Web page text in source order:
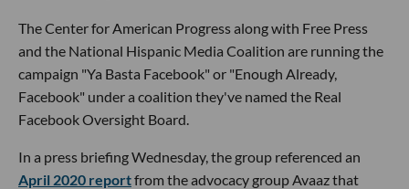
The Center for American Progress along with Free Press
and the National Hispanic Media Coalition are running the
campaign "Ya Basta Facebook" or "Enough Already,
Facebook" under a coalition they've named the Real
Facebook Oversight Board.
In a press briefing Wednesday, the group referenced an
April 2020 reportfrom the advocacy group Avaaz that